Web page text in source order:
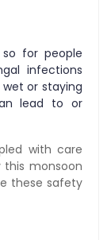
for people
infections
or staying
lead to or
with care
monsoon
these safety